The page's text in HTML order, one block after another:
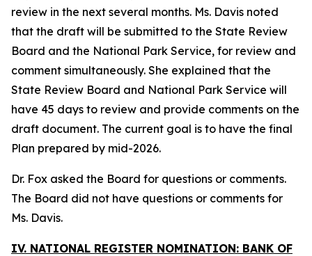
review in the next several months. Ms. Davis noted
that the draft will be submitted to the State Review
Board and the National Park Service, for review and
comment simultaneously. She explained that the
State Review Board and National Park Service will
have 45 days to review and provide comments on the
draft document. The current goal is to have the final
Plan prepared by mid-2026.
Dr. Fox asked the Board for questions or comments.
The Board did not have questions or comments for
Ms. Davis.
IV. NATIONAL REGISTER NOMINATION: BANK OF